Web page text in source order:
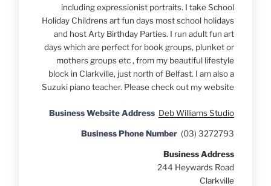
including expressionist portraits. I take School
Holiday Childrens art fun days most school holidays
and host Arty Birthday Parties. I run adult fun art
days which are perfect for book groups, plunket or
mothers groups etc , from my beautiful lifestyle
block in Clarkville, just north of Belfast. I am also a
Suzuki piano teacher. Please check out my website
Business Website Address Deb Williams Studio
Business Phone Number (03) 3272793
Business Address
244 Heywards Road
Clarkville